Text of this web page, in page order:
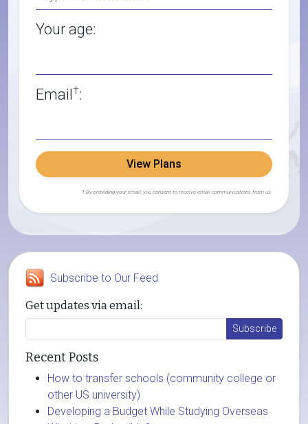
Your age:
Email†:
View Plans
† By providing your email, you consent to receive email communications from us.
Subscribe to Our Feed
Get updates via email:
Recent Posts
How to transfer schools (community college or
other US university)
Developing a Budget While Studying Overseas